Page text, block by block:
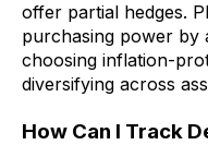
offer partial hedges.
purchasing power by
choosing inflation-
diversifying across
How Can I Track